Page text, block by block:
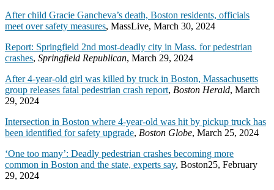
After child Gracie Gancheva’s death, Boston residents, officials
meet over safety measures, MassLive, March 30, 2024
Report: Springfield 2nd most-deadly city in Mass. for pedestrian
crashes, Springfield Republican, March 29, 2024
After 4-year-old girl was killed by truck in Boston, Massachusetts
group releases fatal pedestrian crash report, Boston Herald, March
29, 2024
Intersection in Boston where 4-year-old was hit by pickup truck has
been identified for safety upgrade, Boston Globe, March 25, 2024
‘One too many’: Deadly pedestrian crashes becoming more
common in Boston and the state, experts say, Boston25, February
29, 2024